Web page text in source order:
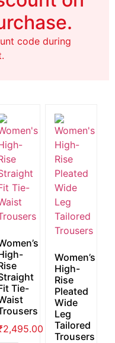
code during
Tie-
2,495.00
Women’s
High-
Rise
Pleated
Wide
Leg
Tailored
Trousers